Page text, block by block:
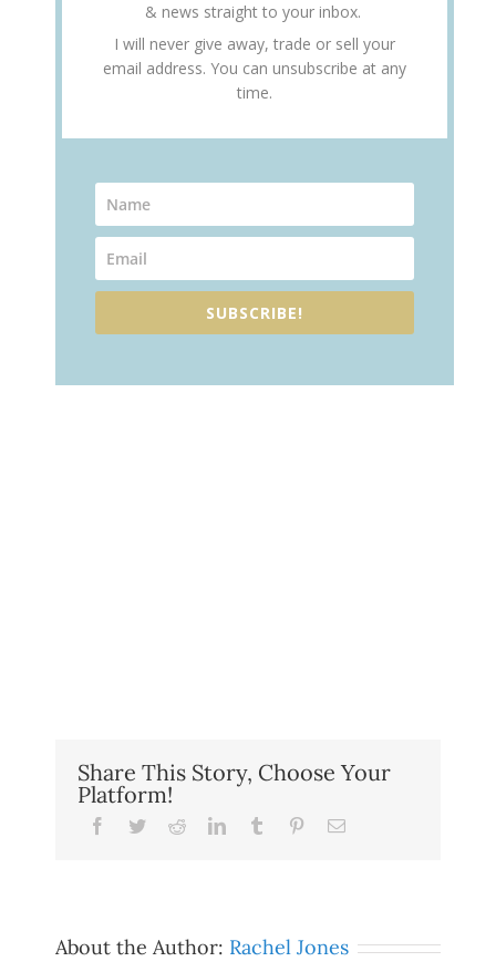
& news straight to your inbox.
I will never give away, trade or sell your
email address. You can unsubscribe at any
time.
SUBSCRIBE!
Share This Story, Choose Your
Platform!
Facebook
TwitterRedditLinkedInTumblr PinterestEmail
About the Author: Rachel Jones